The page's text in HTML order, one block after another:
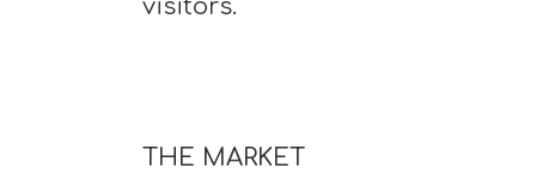
visitors.
THE MARKET